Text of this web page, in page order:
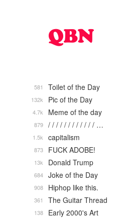
Toilet of the Day
581
Pic of the Day
132k
Meme of the day
4.7k
/ / / / / / / / / / / / …
879
capitalism
1.5k
FUCK ADOBE!
873
Donald Trump
13k
Joke of the Day
684
Hiphop like this.
908
The Guitar Thread
361
Early 2000's Art
138